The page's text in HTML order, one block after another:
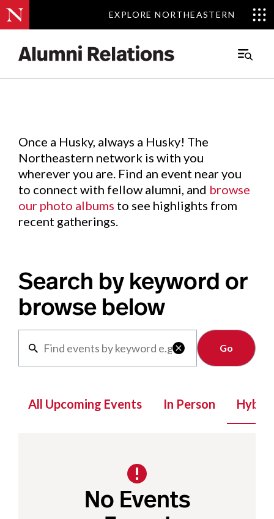
EXPLORE NORTHEASTERN
EXPLORE NORTHEASTERN
Main
Events.
Once a Husky, always a Husky! The
Northeastern network is with you
wherever you are. Find an event near you
to connect with fellow alumni, and browse
our photo albums to see highlights from
recent gatherings.
Search by keyword or
browse below

Clear
All Upcoming Events In Person Hybrid
No Events